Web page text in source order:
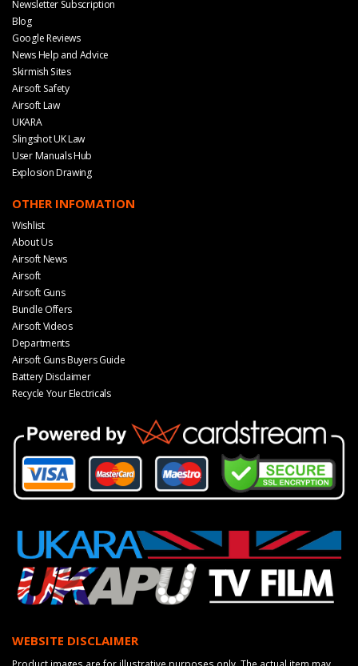
Newsletter Subscription
Blog
Google Reviews
News Help and Advice
Skirmish Sites
Airsoft Safety
Airsoft Law
UKARA
Slingshot UK Law
User Manuals Hub
Explosion Drawing
OTHER INFOMATION
Wishlist
About Us
Airsoft News
Airsoft
Airsoft Guns
Bundle Offers
Airsoft Videos
Departments
Airsoft Guns Buyers Guide
Battery Disclaimer
Recycle Your Electricals
WEBSITE DISCLAIMER